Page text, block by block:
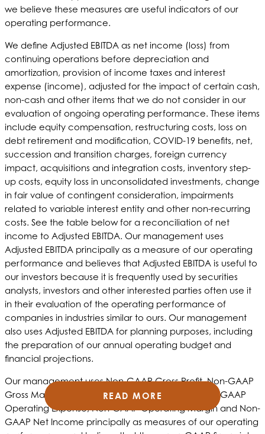
we believe these measures are useful indicators of our
operating performance.
We define Adjusted EBITDA as net income (loss) from
continuing operations before depreciation and
amortization, provision of income taxes and interest
expense (income), adjusted for the impact of certain cash,
non-cash and other items that we do not consider in our
evaluation of ongoing operating performance. These items
include equity compensation, restructuring costs, loss on
debt retirement and modification, COVID-19 benefits, net,
succession and transition charges, foreign currency
impact, acquisitions and integration costs, inventory step-
up costs, equity loss in unconsolidated investments, change
in fair value of contingent consideration, impairments
related to variable interest entity and other non-recurring
costs. See the table below for a reconciliation of net
income to Adjusted EBITDA. Our management uses
Adjusted EBITDA principally as a measure of our operating
performance and believes that Adjusted EBITDA is useful to
our investors because it is frequently used by securities
analysts, investors and other interested parties often use it
in their evaluation of the operating performance of
companies in industries similar to ours. Our management
also uses Adjusted EBITDA for planning purposes, including
the preparation of our annual operating budget and
financial projections.
Our management uses Non-GAAP Gross Profit, Non-GAAP
Gross Margin, Non-GAAP Operating Income, Non-GAAP
Operating Expense, Non-GAAP Operating Margin and Non-
GAAP Net Income principally as measures of our operating
READ MORE
READ MORE
READ MORE